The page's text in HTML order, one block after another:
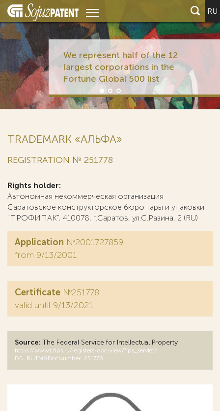
RU
We represent half of the 12
largest corporations in the
Fortune Global 500 list
TRADEMARK «АЛЬФА»
REGISTRATION № 251778
Rights holder:
Автономная некоммерческая организация
Саратовское конструкторское бюро тары и упаковки
"ПРОФИПАК", 410078, г.Саратов, ул.С.Разина, 2 (RU)
Application №2001727859
from 9/13/2001
Certificate №251778
valid until 9/13/2021
Source: The Federal Service for Intellectual Property
https://www1.fips.ru/registers-doc-view/fips_servlet?
DB=RUTM&DocNumber=251778